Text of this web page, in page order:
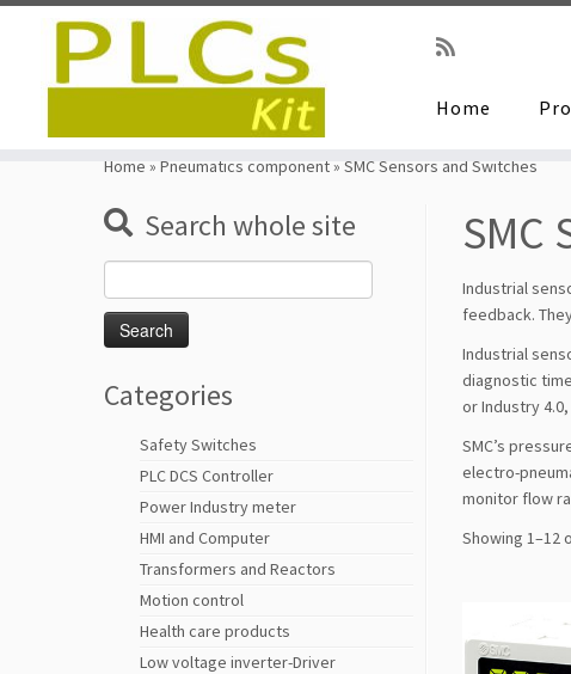
Home
Home » Pneumatics component» SMC Sensors and Switches
Search whole site
for:
Categories
Safety Switches
PLC DCS Controller
Power Industry meter
HMI and Computer
Transformers and Reactors
Motion control
Health care products
Low voltage inverter-Driver
SMC
Industrial
feedback.
Industrial
diagnostic
or Industry
SMC’s
electro-
monitor flow
Showing 1–12